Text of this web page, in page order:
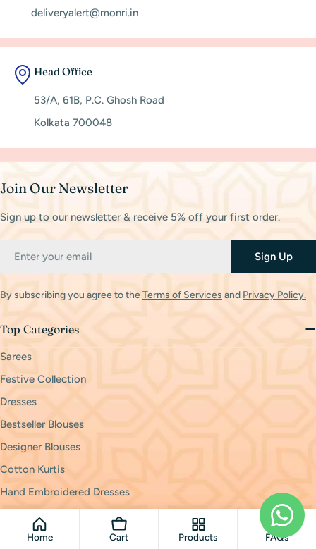
deliveryalert@monri.in
Head Office
53/A, 61B, P.C. Ghosh Road
Kolkata 700048
Join Our Newsletter
Sign up to our newsletter & receive 5% off your first order.
Sign Up
By subscribing you agree to theTerms of Services and Privacy Policy.
Top Categories
Sarees
Festive Collection
Dresses
Bestseller Blouses
Designer Blouses
Cotton Kurtis
Hand Embroidered Dresses
Policies
Privacy Policy
Home Cart Products FAQs